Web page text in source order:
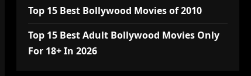
Top 15 Best Bollywood Movies of 2010
Top 15 Best Adult Bollywood Movies Only
For 18+ In 2026